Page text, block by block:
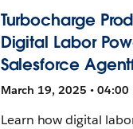
Turbocharge
Digital Labor
Salesforce
March 19, 2025 • 04:00
Learn how digital